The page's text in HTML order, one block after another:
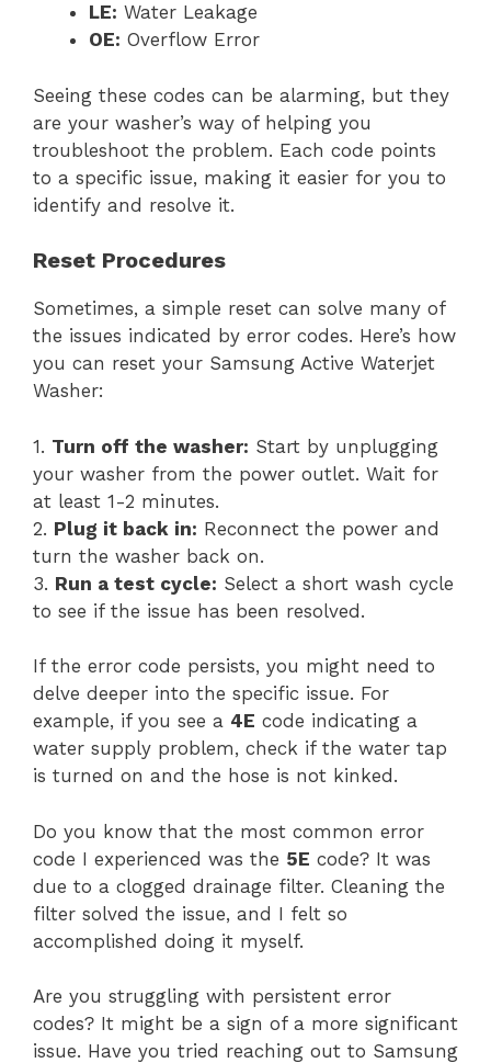
LE: Water Leakage
OE: Overflow Error
Seeing these codes can be alarming, but they
are your washer’s way of helping you
troubleshoot the problem. Each code points
to a specific issue, making it easier for you to
identify and resolve it.
Reset Procedures
Sometimes, a simple reset can solve many of
the issues indicated by error codes. Here’s how
you can reset your Samsung Active Waterjet
Washer:
1. Turn off the washer: Start by unplugging
your washer from the power outlet. Wait for
at least 1-2 minutes.
2. Plug it back in: Reconnect the power and
turn the washer back on.
3. Run a test cycle: Select a short wash cycle
to see if the issue has been resolved.
If the error code persists, you might need to
delve deeper into the specific issue. For
example, if you see a 4E code indicating a
water supply problem, check if the water tap
is turned on and the hose is not kinked.
Do you know that the most common error
code I experienced was the 5E code? It was
due to a clogged drainage filter. Cleaning the
filter solved the issue, and I felt so
accomplished doing it myself.
Are you struggling with persistent error
codes? It might be a sign of a more significant
issue. Have you tried reaching out to Samsung